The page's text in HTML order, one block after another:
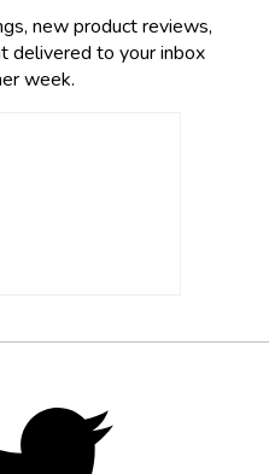
new product reviews,
delivered to your inbox
week.